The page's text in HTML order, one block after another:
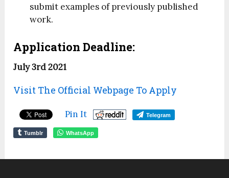
submit examples of previously published
work.
Application Deadline:
July 3rd 2021
Visit The Official Webpage To Apply
Pin It Telegram
Tumblr WhatsApp